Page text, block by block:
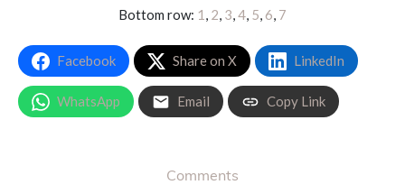
Bottom row: 1 , 2, 3,4, 5, 6, 7
Facebook Share on X LinkedIn
WhatsApp Email Copy Link
Comments